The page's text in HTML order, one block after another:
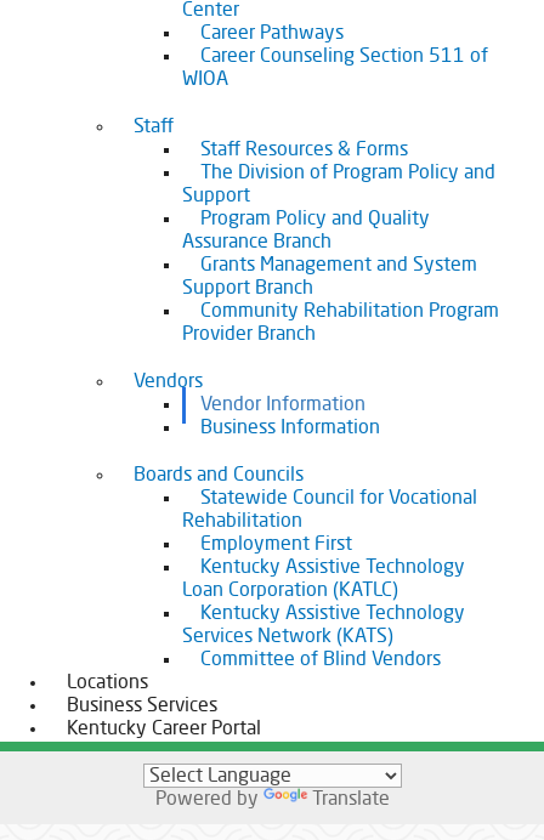
Center
Career Pathways
Career Counseling Section 511 of
WIOA
Staff
Staff Resources & Forms
The Division of Program Policy and
Support
Program Policy and Quality
Assurance Branch
Grants Management and System
Support Branch
Community Rehabilitation Program
Provider Branch
Vendors
Vendor Information
Business Information
Boards and Councils
Statewide Council for Vocational
Rehabilitation
Employment First
Kentucky Assistive Technology
Loan Corporation (KATLC)
Kentucky Assistive Technology
Services Network (KATS)
Committee of Blind Vendors
Locations
Business Services
Kentucky Career Portal
Powered by Translate